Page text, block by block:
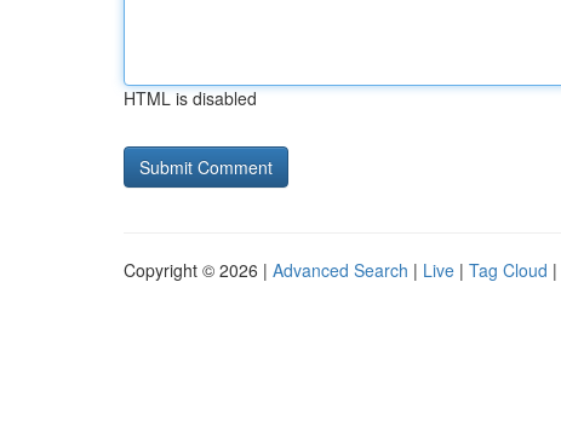
HTML is disabled
Copyright © 2026 | Advanced Search | Live | Tag Cloud |